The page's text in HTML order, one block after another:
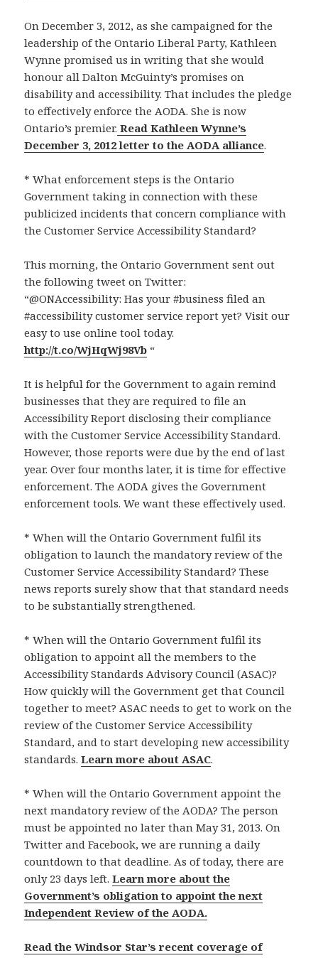
On December 3, 2012, as she campaigned for the
leadership of the Ontario Liberal Party, Kathleen
Wynne promised us in writing that she would
honour all Dalton McGuinty’s promises on
disability and accessibility. That includes the pledge
to effectively enforce the AODA. She is now
Ontario’s premier. Read Kathleen Wynne’s
December 3, 2012 letter to the AODA alliance.
* What enforcement steps is the Ontario
Government taking in connection with these
publicized incidents that concern compliance with
the Customer Service Accessibility Standard?
This morning, the Ontario Government sent out
the following tweet on Twitter:
“@ONAccessibility: Has your #business filed an
#accessibility customer service report yet? Visit our
easy to use online tool today.
http://t.co/WjHqWj98Vb “
It is helpful for the Government to again remind
businesses that they are required to file an
Accessibility Report disclosing their compliance
with the Customer Service Accessibility Standard.
However, those reports were due by the end of last
year. Over four months later, it is time for effective
enforcement. The AODA gives the Government
enforcement tools. We want these effectively used.
* When will the Ontario Government fulfil its
obligation to launch the mandatory review of the
Customer Service Accessibility Standard? These
news reports surely show that that standard needs
to be substantially strengthened.
* When will the Ontario Government fulfil its
obligation to appoint all the members to the
Accessibility Standards Advisory Council (ASAC)?
How quickly will the Government get that Council
together to meet? ASAC needs to get to work on the
review of the Customer Service Accessibility
Standard, and to start developing new accessibility
standards.Learn more about ASAC.
* When will the Ontario Government appoint the
next mandatory review of the AODA? The person
must be appointed no later than May 31, 2013. On
Twitter and Facebook, we are running a daily
countdown to that deadline. As of today, there are
only 23 days left.Learn more about the
Government’s obligation to appoint the next
Independent Review of the AODA.
Read the Windsor Star’s recent coverage of